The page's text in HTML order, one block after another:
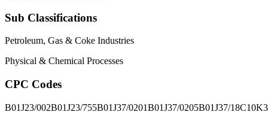
Sub Classifications
Petroleum, Gas & Coke Industries
Physical & Chemical Processes
CPC Codes
B01J23/002B01J23/755B01J37/0201B01J37/0205B01J37/18